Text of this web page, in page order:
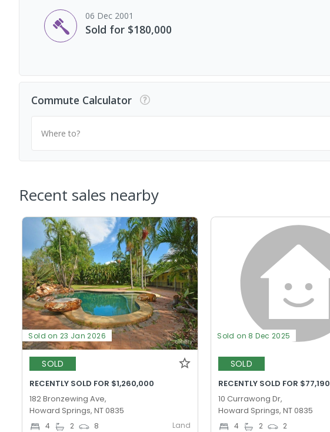
06 Dec 2001
Sold for $180,000
Commute Calculator
Where to?
Recent sales nearby
Sold on 23 Jan 2026
SOLD
RECENTLY SOLD FOR $1,260,000
182 Bronzewing Ave,
Howard Springs, NT 0835
4 2 8 Land
Sold on 8 Dec 2025
SOLD
RECENTLY SOLD FOR $77,190
10 Currawong Dr,
Howard Springs, NT 0835
4 2 2